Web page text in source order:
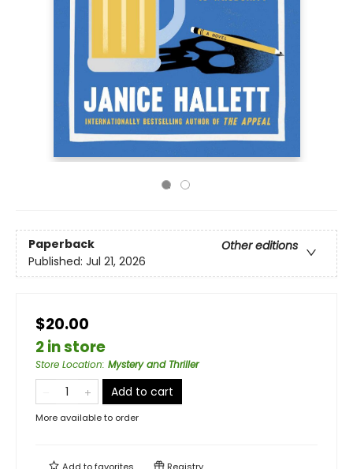
Paperback
Other editions
Published: Jul 21, 2026
$20.00
2 in store
Store Location: Mystery and Thriller
Add to cart
More available to order